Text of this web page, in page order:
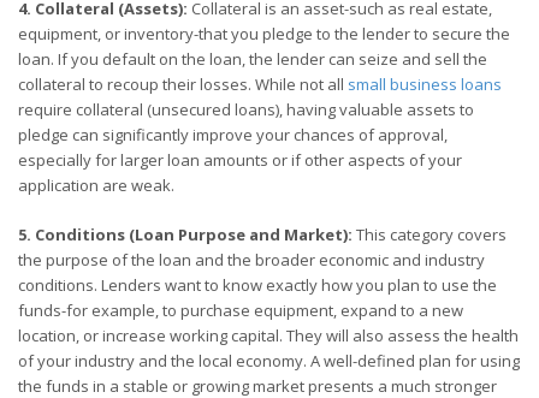
4. Collateral (Assets): Collateral is an asset-such as real estate,
equipment, or inventory-that you pledge to the lender to secure the
loan. If you default on the loan, the lender can seize and sell the
collateral to recoup their losses. While not all small business loans
require collateral (unsecured loans), having valuable assets to
pledge can significantly improve your chances of approval,
especially for larger loan amounts or if other aspects of your
application are weak.
5. Conditions (Loan Purpose and Market): This category covers
the purpose of the loan and the broader economic and industry
conditions. Lenders want to know exactly how you plan to use the
funds-for example, to purchase equipment, expand to a new
location, or increase working capital. They will also assess the health
of your industry and the local economy. A well-defined plan for using
the funds in a stable or growing market presents a much stronger